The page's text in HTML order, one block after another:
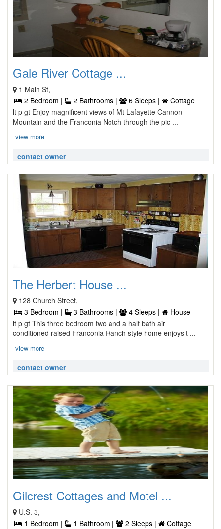
Gale River Cottage ...
1 Main St,
2 Bedroom |
2 Bathrooms | 6 Sleeps |
Cottage
lt p gt Enjoy magnificent views of Mt Lafayette Cannon
Mountain and the Franconia Notch through the pic ...
view more
contact owner
The Herbert House ...
128 Church Street,
3 Bedroom |
3 Bathrooms | 4 Sleeps |
House
lt p gt This three bedroom two and a half bath air
conditioned raised Franconia Ranch style home enjoys t ...
view more
contact owner
Gilcrest Cottages and Motel ...
U.S. 3,
1 Bedroom |
1 Bathroom | 2 Sleeps |
Cottage